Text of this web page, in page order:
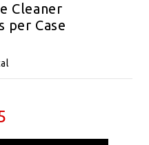
Cleaner
per Case